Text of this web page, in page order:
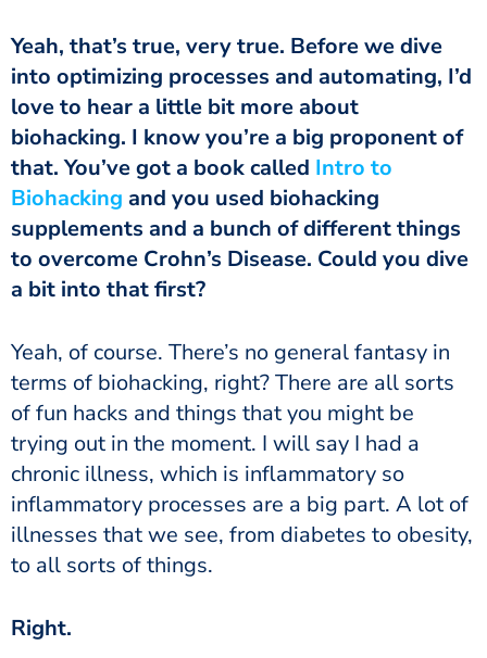
into optimizing processes and automating, I’d
love to hear a little bit more about
biohacking. I know you’re a big proponent of
that. You’ve got a book called Intro to
Biohacking and you used biohacking
supplements and a bunch of different things
to overcome Crohn’s Disease. Could you dive
a bit into that first?
terms of biohacking, right? There are all sorts
of fun hacks and things that you might be
trying out in the moment. I will say I had a
chronic illness, which is inflammatory so
inflammatory processes are a big part. A lot of
illnesses that we see, from diabetes to obesity,
to all sorts of things.
‏‏Right.